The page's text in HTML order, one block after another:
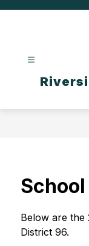
Below are the
District 96.